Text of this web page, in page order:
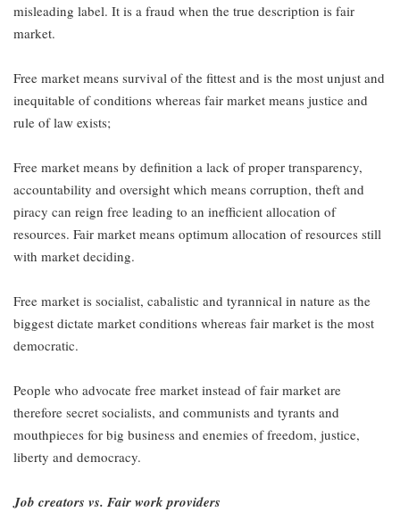
misleading label. It is a fraud when the true description is fair
market.
Free market means survival of the fittest and is the most unjust and
inequitable of conditions whereas fair market means justice and
rule of law exists;
Free market means by definition a lack of proper transparency,
accountability and oversight which means corruption, theft and
piracy can reign free leading to an inefficient allocation of
resources. Fair market means optimum allocation of resources still
with market deciding.
Free market is socialist, cabalistic and tyrannical in nature as the
biggest dictate market conditions whereas fair market is the most
democratic.
People who advocate free market instead of fair market are
therefore secret socialists, and communists and tyrants and
mouthpieces for big business and enemies of freedom, justice,
liberty and democracy.
Job creators vs. Fair work providers